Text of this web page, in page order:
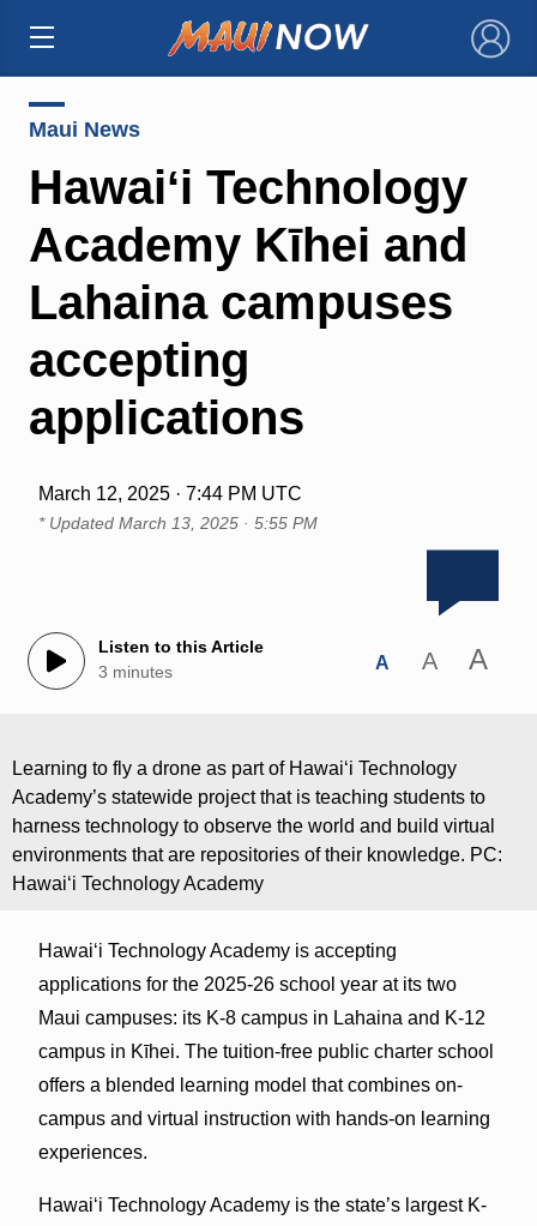
×
Maui News
Hawaiʻi Technology
Academy Kīhei and
Lahaina campuses
accepting
applications
March 12, 2025 · 7:44 PM UTC
* Updated March 13, 2025 · 5:55 PM
Listen to this Article
3 minutes
A A A
Learning to fly a drone as part of Hawai‘i Technology
Academy’s statewide project that is teaching students to
harness technology to observe the world and build virtual
environments that are repositories of their knowledge. PC:
Hawai‘i Technology Academy
Hawaiʻi Technology Academy is accepting
applications for the 2025-26 school year at its two
Maui campuses: its K-8 campus in Lahaina and K-12
campus in Kīhei. The tuition-free public charter school
offers a blended learning model that combines on-
campus and virtual instruction with hands-on learning
experiences.
Hawai‘i Technology Academy is the state’s largest K-